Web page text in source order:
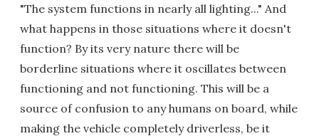
"The system functions in nearly all lighting..." And
what happens in those situations where it doesn't
function? By its very nature there will be
borderline situations where it oscillates between
functioning and not functioning. This will be a
source of confusion to any humans on board, while
making the vehicle completely driverless, be it